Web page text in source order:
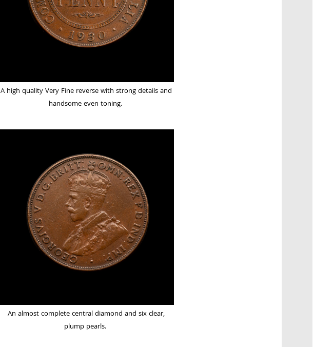
A high quality Very Fine reverse with strong details and
handsome even toning.
An almost complete central diamond and six clear,
plump pearls.